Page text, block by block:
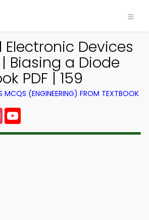
Devices
Biasing a Diode
PDF | 159
MCQS (ENGINEERING) FROM TEXTBOOK
Instagram